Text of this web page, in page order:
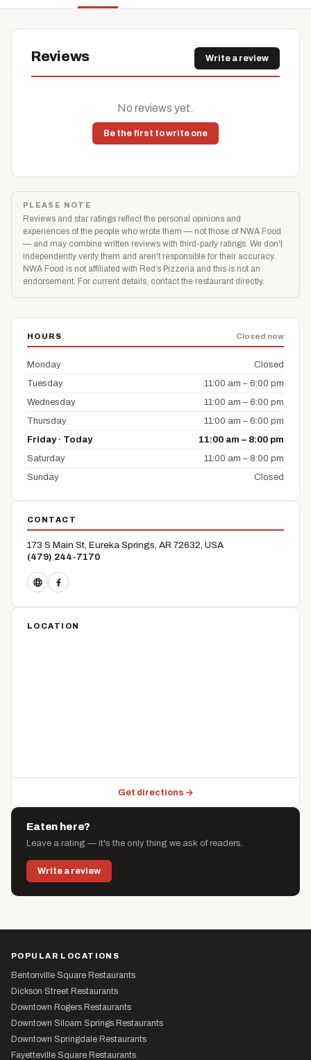
Reviews Write a review
No reviews yet.
Be the first to write one
PLEASE NOTE
Reviews and star ratings reflect the personal opinions and
experiences of the people who wrote them — not those of NWA Food
— and may combine written reviews with third-party ratings. We don't
independently verify them and aren't responsible for their accuracy.
NWA Food is not affiliated with Red’s Pizzeria and this is not an
endorsement. For current details, contact the restaurant directly.
HOURS Closed now
Monday
Closed
Tuesday
11:00 am – 6:00 pm
Wednesday
11:00 am – 6:00 pm
Thursday
11:00 am – 6:00 pm
Friday · Today
11:00 am – 8:00 pm
Saturday
11:00 am – 8:00 pm
Sunday
Closed
CONTACT
173 S Main St, Eureka Springs, AR 72632, USA
(479) 244-7170
LOCATION
Get directions →
Eaten here?
Leave a rating — it's the only thing we ask of readers.
Write a review
POPULAR LOCATIONS
Bentonville Square Restaurants
Dickson Street Restaurants
Downtown Rogers Restaurants
Downtown Siloam Springs Restaurants
Downtown Springdale Restaurants
Fayetteville Square Restaurants